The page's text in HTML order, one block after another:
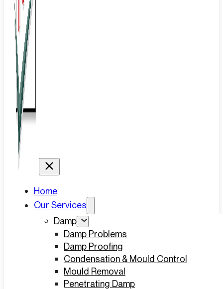
Home
Our Services
Damp
Damp Problems
Damp Proofing
Condensation & Mould Control
Mould Removal
Penetrating Damp